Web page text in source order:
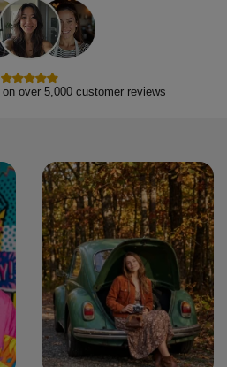
over 5,000 customer reviews